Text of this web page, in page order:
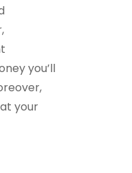
you’ll
your